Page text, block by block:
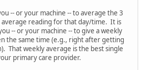
-- or your machine -- to average the 3
average reading for that day/time. It is
-- or your machine -- to give a weekly
the same time (e.g., right after getting
That weekly average is the best single
primary care provider.